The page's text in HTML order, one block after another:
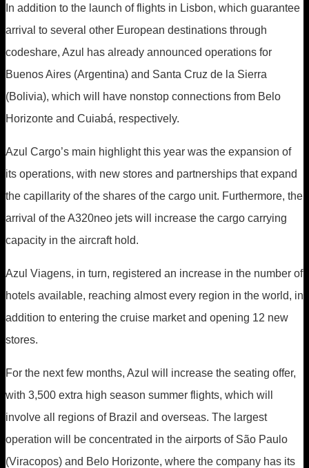
In addition to the launch of flights in Lisbon, which guarantee
arrival to several other European destinations through
codeshare, Azul has already announced operations for
Buenos Aires (Argentina) and Santa Cruz de la Sierra
(Bolivia), which will have nonstop connections from Belo
Horizonte and Cuiabá, respectively.
Azul Cargo’s main highlight this year was the expansion of
its operations, with new stores and partnerships that expand
the capillarity of the shares of the cargo unit. Furthermore, the
arrival of the A320neo jets will increase the cargo carrying
capacity in the aircraft hold.
Azul Viagens, in turn, registered an increase in the number of
hotels available, reaching almost every region in the world, in
addition to entering the cruise market and opening 12 new
stores.
For the next few months, Azul will increase the seating offer,
with 3,500 extra high season summer flights, which will
involve all regions of Brazil and overseas. The largest
operation will be concentrated in the airports of São Paulo
(Viracopos) and Belo Horizonte, where the company has its